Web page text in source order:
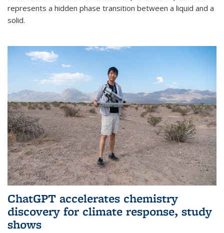
represents a hidden phase transition between a liquid and a
solid.
ChatGPT accelerates chemistry
discovery for climate response, study
shows